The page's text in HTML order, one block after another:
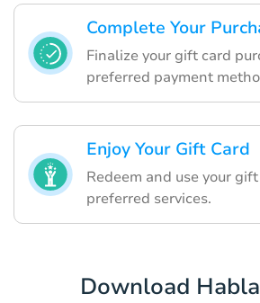
Complete Your
Finalize your gift card
preferred payment
Enjoy Your Gift Card
Redeem and use your
preferred services.
Download